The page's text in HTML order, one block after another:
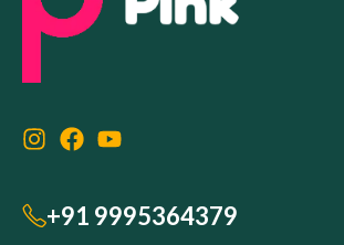
+91 9995364379